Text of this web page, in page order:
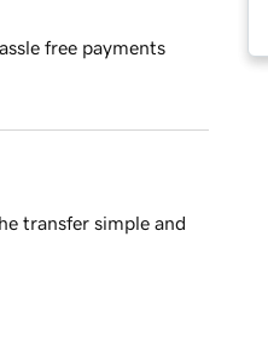
free payments
transfer simple and